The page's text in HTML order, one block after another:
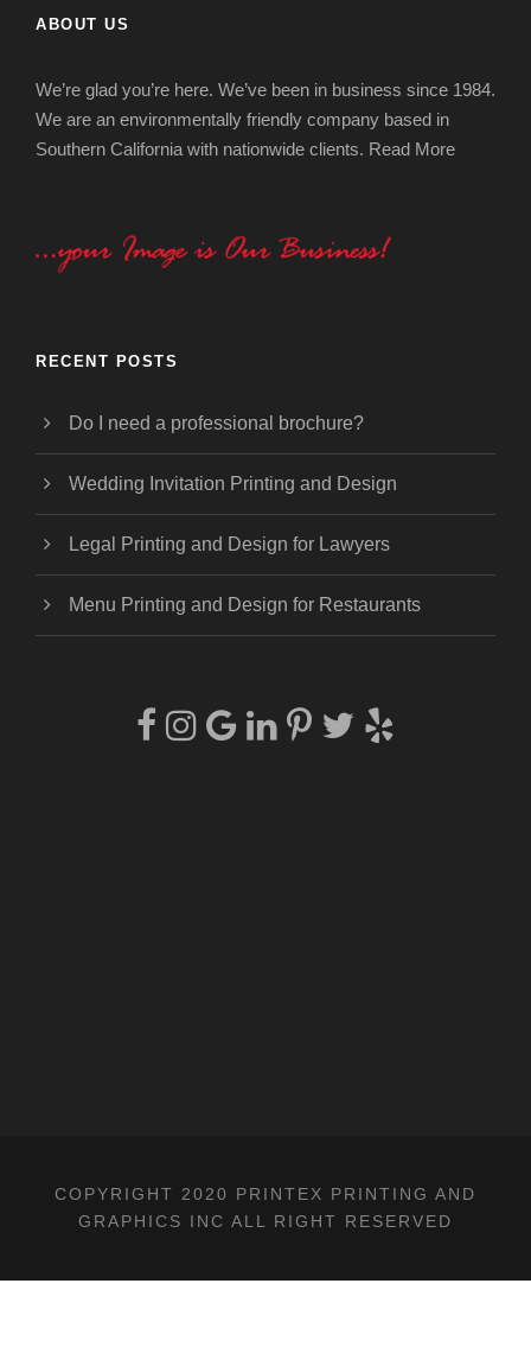
ABOUT US
We’re glad you’re here. We’ve been in business since 1984.
We are an environmentally friendly company based in
Southern California with nationwide clients. Read More
RECENT POSTS
Do I need a professional brochure?
Wedding Invitation Printing and Design
Legal Printing and Design for Lawyers
Menu Printing and Design for Restaurants
COPYRIGHT 2020 PRINTEX PRINTING AND
GRAPHICS INC ALL RIGHT RESERVED